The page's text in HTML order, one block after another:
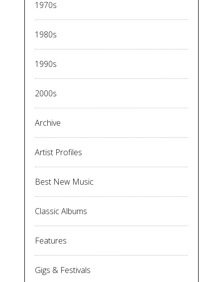
1970s
1980s
1990s
2000s
Archive
Artist Profiles
Best New Music
Classic Albums
Features
Gigs & Festivals